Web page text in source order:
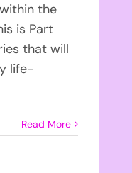
the
is Part
that will
life-
Read More